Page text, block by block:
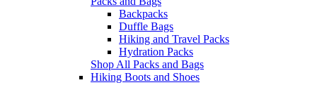
Backpacks
Duffle Bags
Hiking and Travel Packs
Hydration Packs
Shop All Packs and Bags
Hiking Boots and Shoes